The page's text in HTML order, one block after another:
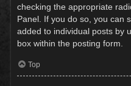
checking the appropriate
Panel. If you do so, you can
added to individual posts by
box within the posting form.
Top